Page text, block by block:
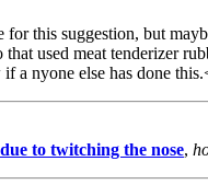
this suggestion, but
used meat tenderizer
a nyone else has done
to twitching the nose,